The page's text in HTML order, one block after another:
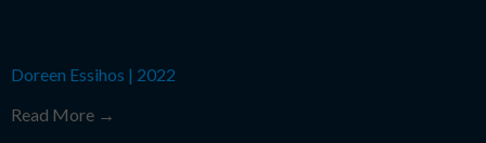
Doreen Essihos | 2022
Read More →